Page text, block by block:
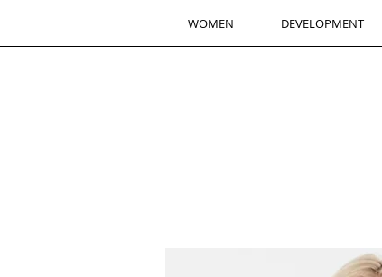
WOMEN DEVELOPMENT